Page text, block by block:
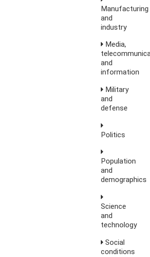
Manufacturing
and
industry
Media,
and
information
Military
and
defense
Politics
Population
and
demographics
Science
and
technology
Social
conditions